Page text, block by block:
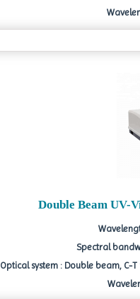
Double Beam UV-
Spectral
Optical system : Double beam,